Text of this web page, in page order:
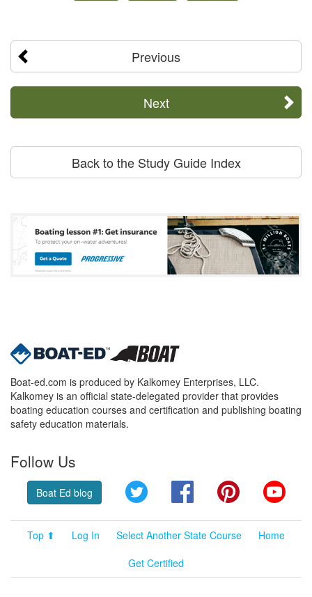
Previous
Next
Back to the Study Guide Index
Boat-ed.com is produced by Kalkomey Enterprises, LLC.
Kalkomey is an official state-delegated provider that provides
boating education courses and certification and publishing boating
safety education materials.
Follow Us
Boat Ed blog Twitter FacebookPinterest
Top ⬆ Log In Select Another State Course
Home
Get Certified